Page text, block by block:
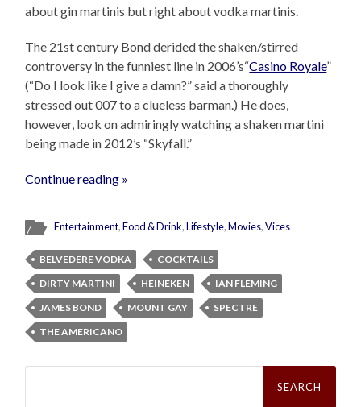
about gin martinis but right about vodka martinis.
The 21st century Bond derided the shaken/stirred
controversy in the funniest line in 2006’s“Casino Royale”
(“Do I look like I give a damn?” said a thoroughly
stressed out 007 to a clueless barman.) He does,
however, look on admiringly watching a shaken martini
being made in 2012’s “Skyfall.”
Continue reading »
Entertainment,Food & Drink,Lifestyle,Movies,Vices
BELVEDERE VODKA
COCKTAILS
DIRTY MARTINI
HEINEKEN
IAN FLEMING
JAMES BOND
MOUNT GAY
SPECTRE
THE AMERICANO
Search